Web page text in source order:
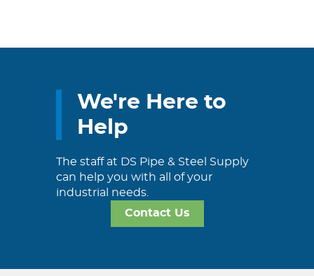
We're Here to
Help
The staff at DS Pipe & Steel Supply
can help you with all of your
industrial needs.
Contact Us